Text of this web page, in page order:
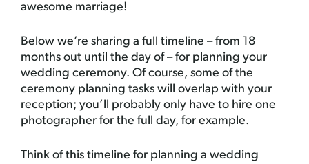
awesome marriage!
Below we’re sharing a full timeline – from 18
months out until the day of – for planning your
wedding ceremony. Of course, some of the
ceremony planning tasks will overlap with your
reception; you’ll probably only have to hire one
photographer for the full day, for example.
Think of this timeline for planning a wedding